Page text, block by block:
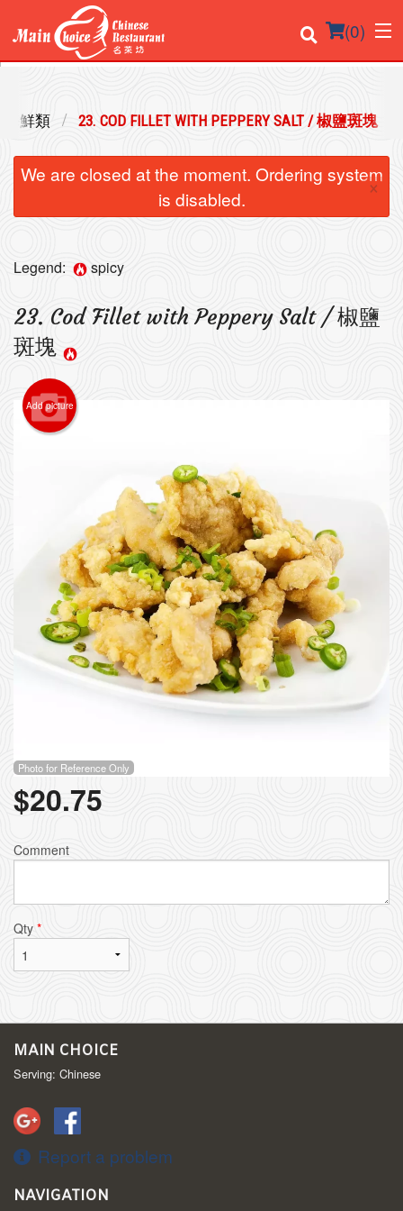
(0)
Location
Registration
Cart (0)
海鮮類 23. COD FILLET WITH PEPPERY SALT / 椒鹽斑塊
We are closed at the moment. Ordering system
is disabled.
×
Legend: spicy
23. Cod Fillet with Peppery Salt / 椒鹽
斑塊
Add picture
Photo for Reference Only
$20.75
Comment
Qty *
MAIN CHOICE
Serving: Chinese
Report a problem
NAVIGATION